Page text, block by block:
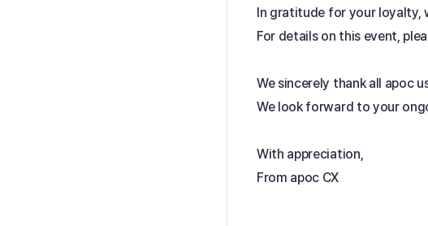
In gratitude for your loyalty,
For details on this event,
We sincerely thank all apoc
We look forward to your
With appreciation,
From apoc CX